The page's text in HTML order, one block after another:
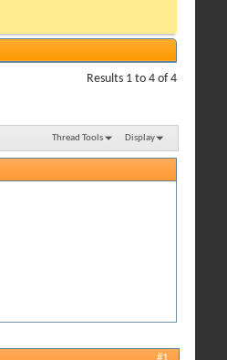
Results 1 to 4 of 4
Thread Tools Display